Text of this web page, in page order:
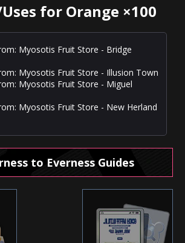
for Orange ×100
Myosotis Fruit Store - Bridge
Myosotis Fruit Store - Illusion Town
Myosotis Fruit Store - Miguel
Myosotis Fruit Store - New Herland
to Everness Guides